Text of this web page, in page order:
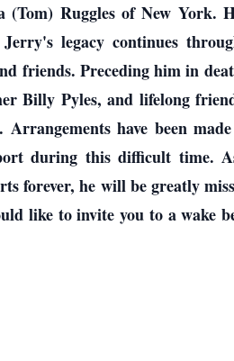
Ruggles of New York.
legacy continues
friends. Preceding him in
Billy Pyles, and lifelong
have been
during this difficult time.
forever, he will be greatly
like to invite you to a wake